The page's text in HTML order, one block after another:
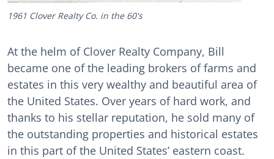
1961 Clover Realty Co. in the 60's
At the helm of Clover Realty Company, Bill
became one of the leading brokers of farms and
estates in this very wealthy and beautiful area of
the United States. Over years of hard work, and
thanks to his stellar reputation, he sold many of
the outstanding properties and historical estates
in this part of the United States’ eastern coast.